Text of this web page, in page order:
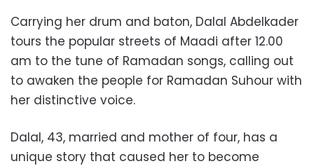
Carrying her drum and baton, Dalal Abdelkader
tours the popular streets of Maadi after 12.00
am to the tune of Ramadan songs, calling out
to awaken the people for Ramadan Suhour with
her distinctive voice.
Dalal, 43, married and mother of four, has a
unique story that caused her to become